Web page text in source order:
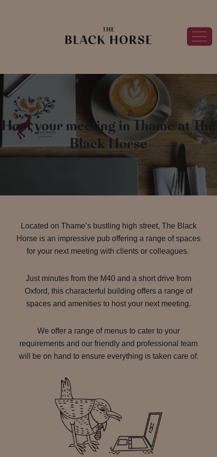
Host your meeting in Thame at The
Black Horse
Located on Thame’s bustling high street, The Black
Horse is an impressive pub offering a range of spaces
for your next meeting with clients or colleagues.
Just minutes from the M40 and a short drive from
Oxford, this characterful building offers a range of
spaces and amenities to host your next meeting.
We offer a range of menus to cater to your
requirements and our friendly and professional team
will be on hand to ensure everything is taken care of.